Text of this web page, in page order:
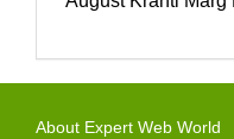
About Expert Web World